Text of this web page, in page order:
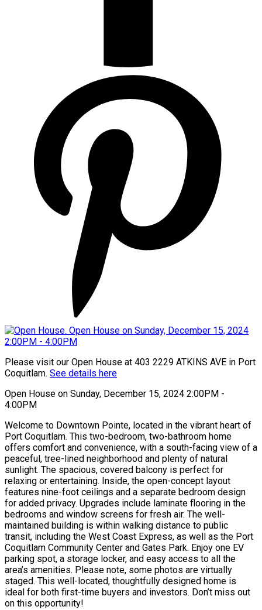
Please visit our Open House at 403 2229 ATKINS AVE in Port
Coquitlam. See details here
Open House on Sunday, December 15, 2024 2:00PM -
4:00PM
Welcome to Downtown Pointe, located in the vibrant heart of
Port Coquitlam. This two-bedroom, two-bathroom home
offers comfort and convenience, with a south-facing view of a
peaceful, tree-lined neighborhood and plenty of natural
sunlight. The spacious, covered balcony is perfect for
relaxing or entertaining. Inside, the open-concept layout
features nine-foot ceilings and a separate bedroom design
for added privacy. Upgrades include laminate flooring in the
bedrooms and window screens for fresh air. The well-
maintained building is within walking distance to public
transit, including the West Coast Express, as well as the Port
Coquitlam Community Center and Gates Park. Enjoy one EV
parking spot, a storage locker, and easy access to all the
area’s amenities. Please note, some photos are virtually
staged. This well-located, thoughtfully designed home is
ideal for both first-time buyers and investors. Don’t miss out
on this opportunity!